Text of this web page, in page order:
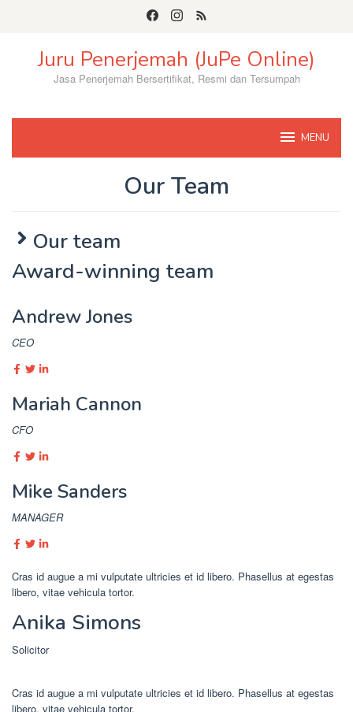
Juru Penerjemah (JuPe Online)
Jasa Penerjemah Bersertifikat, Resmi dan Tersumpah
MENU
Our Team
on
11,
2022
Our team
Award-winning team
Andrew Jones
CEO
Mariah Cannon
CFO
Mike Sanders
MANAGER
Cras id augue a mi vulputate ultricies et id libero. Phasellus at egestas
libero, vitae vehicula tortor.
Anika Simons
Solicitor
Cras id augue a mi vulputate ultricies et id libero. Phasellus at egestas
libero, vitae vehicula tortor.